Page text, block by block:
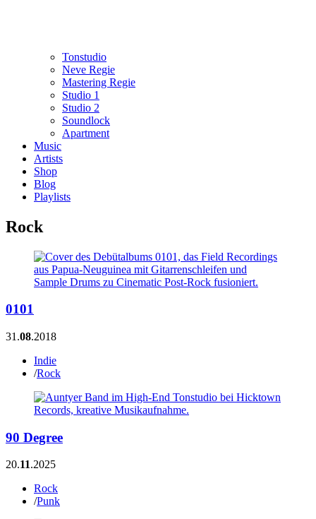
Tonstudio
Neve Regie
Mastering Regie
Studio 1
Studio 2
Soundlock
Apartment
Music
Artists
Shop
Blog
Playlists
Rock
0101
31.08.2018
Indie
/Rock
90 Degree
20.11.2025
Rock
/Punk